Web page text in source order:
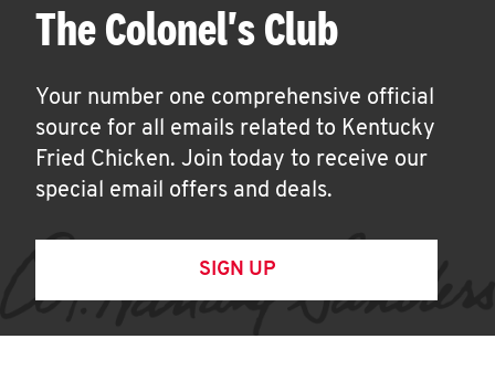
The Colonel's Club
Your number one comprehensive official
source for all emails related to Kentucky
Fried Chicken. Join today to receive our
special email offers and deals.
SIGN UP